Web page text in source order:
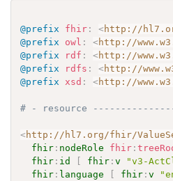
@prefix fhir : <http://
@prefix
owl : <http://
@prefix
rdf : <http://
@prefix
rdfs : <http://
@prefix
xsd : <http://
# - resource
<http://hl7.org/fhir/
fhir : nodeRole fhir :
fhir : id fhir :v "v3-
fhir : language fhir :v